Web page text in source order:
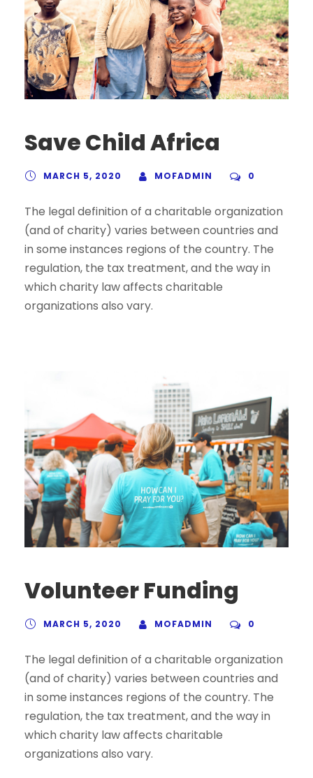
Save Child Africa
MARCH 5, 2020 MOFADMIN 0
The legal definition of a charitable organization
(and of charity) varies between countries and
in some instances regions of the country. The
regulation, the tax treatment, and the way in
which charity law affects charitable
organizations also vary.
Volunteer Funding
MARCH 5, 2020 MOFADMIN 0
The legal definition of a charitable organization
(and of charity) varies between countries and
in some instances regions of the country. The
regulation, the tax treatment, and the way in
which charity law affects charitable
organizations also vary.